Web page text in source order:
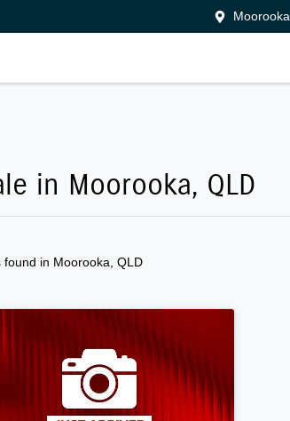
Moorooka
in Moorooka, QLD
found in Moorooka, QLD